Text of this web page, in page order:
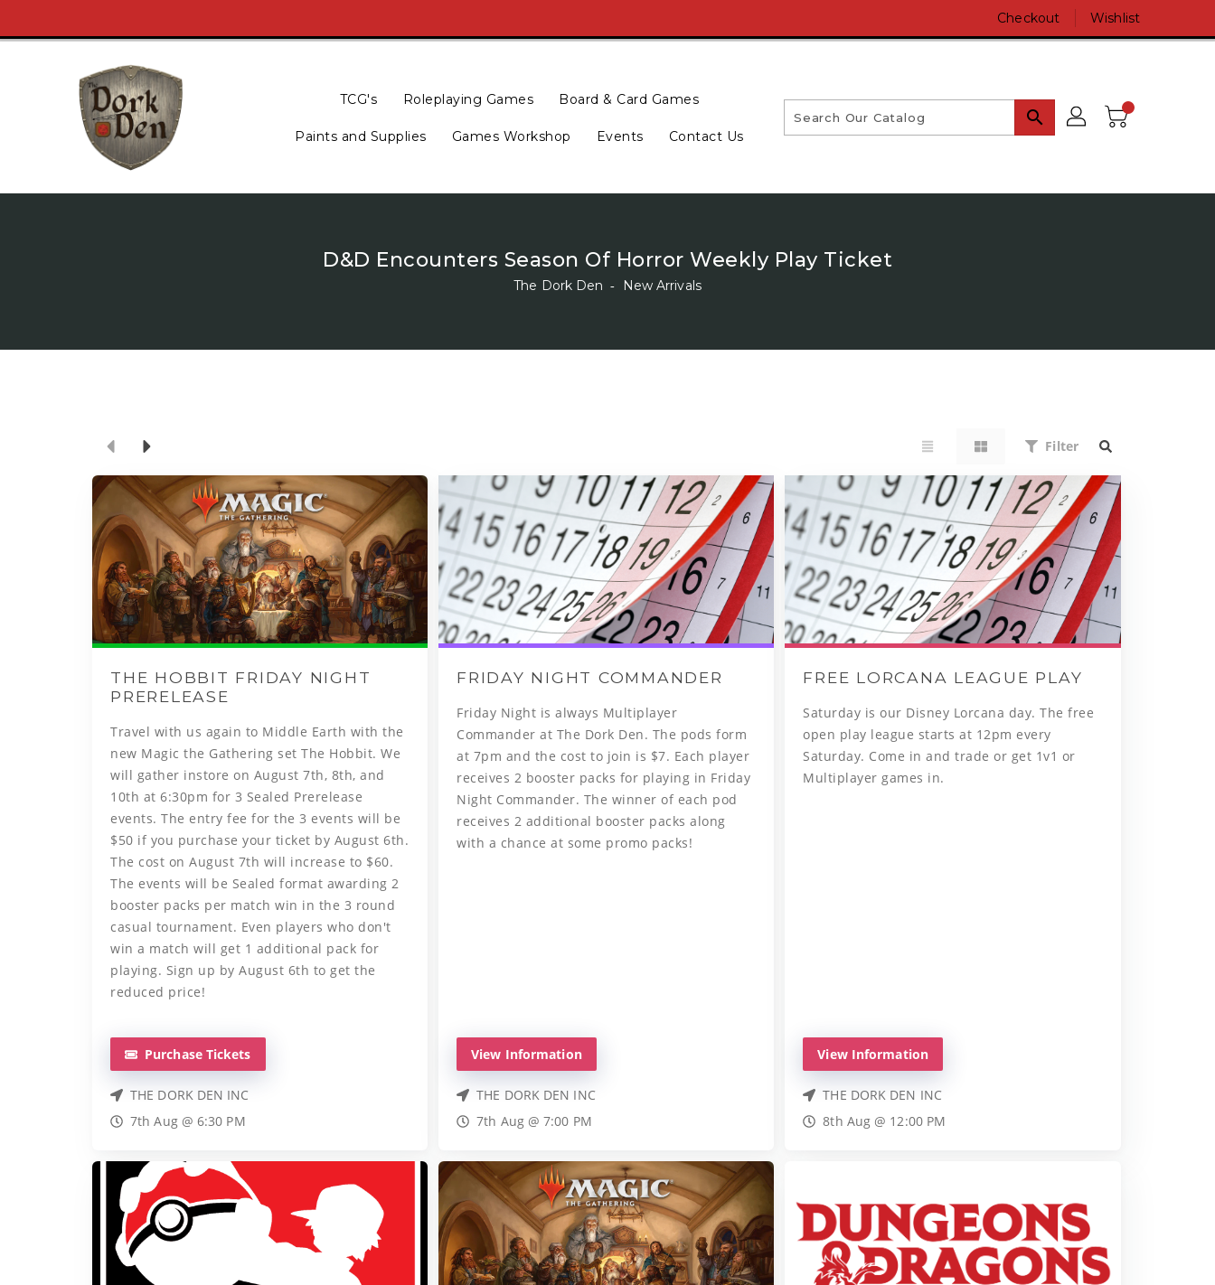
Content
Checkout Wishlist
TCG's Roleplaying Games Board & Card Games
Paints and Supplies Games Workshop Events Contact Us
search
D&D Encounters Season Of Horror Weekly Play Ticket
The Dork Den ‐ New Arrivals
Filter
THE HOBBIT FRIDAY NIGHT
PRERELEASE
Travel with us again to Middle Earth with the
new Magic the Gathering set The Hobbit. We
will gather instore on August 7th, 8th, and
10th at 6:30pm for 3 Sealed Prerelease
events. The entry fee for the 3 events will be
$50 if you purchase your ticket by August 6th.
The cost on August 7th will increase to $60.
The events will be Sealed format awarding 2
booster packs per match win in the 3 round
casual tournament. Even players who don't
win a match will get 1 additional pack for
playing. Sign up by August 6th to get the
reduced price!
Purchase Tickets
THE DORK DEN INC
7th Aug @ 6:30 PM
FRIDAY NIGHT COMMANDER
Friday Night is always Multiplayer
Commander at The Dork Den. The pods form
at 7pm and the cost to join is $7. Each player
receives 2 booster packs for playing in Friday
Night Commander. The winner of each pod
receives 2 additional booster packs along
with a chance at some promo packs!
View Information
THE DORK DEN INC
7th Aug @ 7:00 PM
FREE LORCANA LEAGUE PLAY
Saturday is our Disney Lorcana day. The free
open play league starts at 12pm every
Saturday. Come in and trade or get 1v1 or
Multiplayer games in.
View Information
THE DORK DEN INC
8th Aug @ 12:00 PM